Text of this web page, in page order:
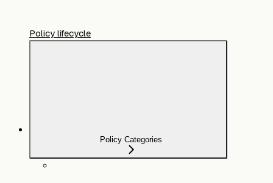
Policy lifecycle
Policy Categories